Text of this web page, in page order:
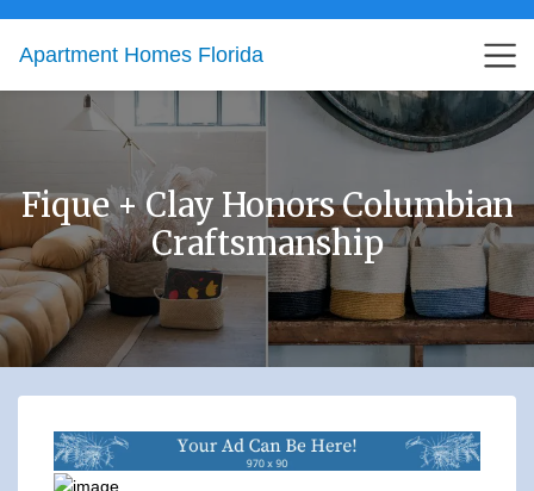
Apartment Homes Florida
Fique + Clay Honors Columbian
Craftsmanship